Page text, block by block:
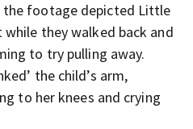
the footage depicted Little
they walked back and
to try pulling away.
the child’s arm,
to her knees and crying